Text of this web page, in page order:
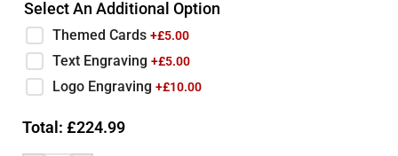
Select An Additional Option
Themed Cards +£5.00
Text Engraving +£5.00
Logo Engraving +£10.00
Total: £224.99